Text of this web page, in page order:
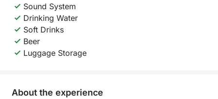
Sound System
Drinking Water
Soft Drinks
Beer
Luggage Storage
About the experience